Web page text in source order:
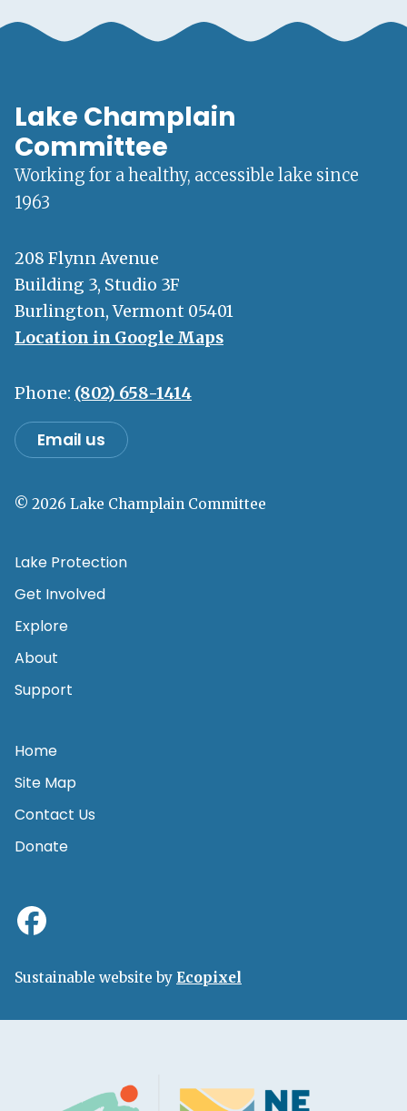
Lake Champlain
Committee
Working for a healthy, accessible lake since
1963
208 Flynn Avenue
Building 3, Studio 3F
Burlington, Vermont 05401
Location in Google Maps
Phone: (802) 658-1414
Email us
© 2026 Lake Champlain Committee
Lake Protection
Get Involved
Explore
About
Support
Home
Site Map
Contact Us
Donate
Sustainable website by Ecopixel